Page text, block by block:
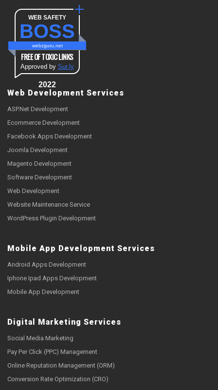
WEB SAFETY
BOSS
webzguru.net
FREE OF TOXIC LINKS
Approved by Sur.ly
2022
Web Development Services
ASP.Net Development
Ecommerce Development
Facebook Apps Development
Joomla Development
Magento Development
Software Development
Web Development
Website Maintenance Service
WordPress Plugin Development
Mobile App Development Services
Android Apps Development
Iphone Ipad Apps Development
Mobile App Development
Digital Marketing Services
Social Media Marketing
Pay Per Click (PPC) Management
Online Reputation Management (ORM)
Conversion Rate Optimization (CRO)